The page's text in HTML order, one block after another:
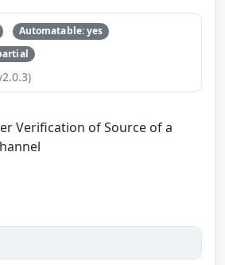
Automatable: yes
Verification of Source of a